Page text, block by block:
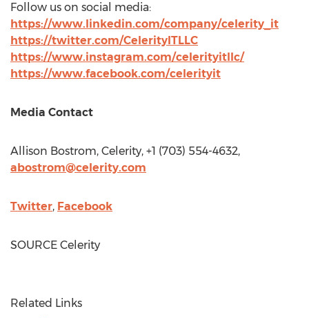
Follow us on social media:
https://www.linkedin.com/company/celerity_it
https://twitter.com/CelerityITLLC
https://www.instagram.com/celerityitllc/
https://www.facebook.com/celerityit
Media Contact
Allison Bostrom, Celerity, +1 (703) 554-4632,
abostrom@celerity.com
Twitter, Facebook
SOURCE Celerity
Related Links